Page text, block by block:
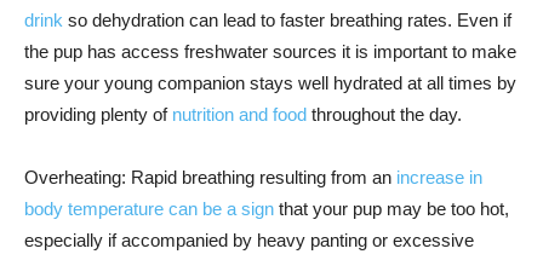
drink so dehydration can lead to faster breathing rates. Even if
the pup has access freshwater sources it is important to make
sure your young companion stays well hydrated at all times by
providing plenty of nutrition and food throughout the day.
Overheating: Rapid breathing resulting from an increase in
body temperature can be a sign that your pup may be too hot,
especially if accompanied by heavy panting or excessive